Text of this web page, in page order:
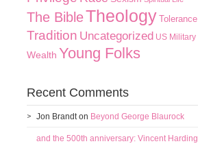
The BibleTheology Tolerance
Tradition Uncategorized US Military
Wealth Young Folks
Recent Comments
Jon Brandton Beyond George Blaurock
and the 500th anniversary: Vincent Harding